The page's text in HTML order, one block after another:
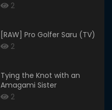
2
[RAW] Pro Golfer Saru (TV)
2
Tying the Knot with an
Amagami Sister
2